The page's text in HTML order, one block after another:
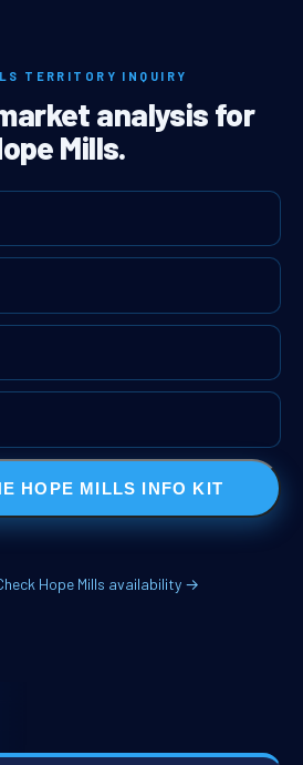
TERRITORY INQUIRY
analysis for
Mills.
HOPE MILLS INFO KIT
Hope Mills availability →